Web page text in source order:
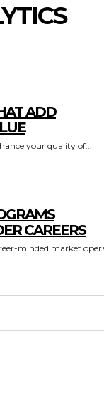
ADD
your quality of...
CAREERS
minded market